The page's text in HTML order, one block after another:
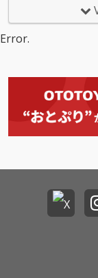
Error.